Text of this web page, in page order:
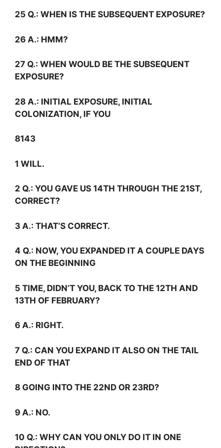
25 Q.: WHEN IS THE SUBSEQUENT EXPOSURE?
26 A.: HMM?
27 Q.: WHEN WOULD BE THE SUBSEQUENT
EXPOSURE?
28 A.: INITIAL EXPOSURE, INITIAL
COLONIZATION, IF YOU
8143
1 WILL.
2 Q.: YOU GAVE US 14TH THROUGH THE 21ST,
CORRECT?
3 A.: THAT’S CORRECT.
4 Q.: NOW, YOU EXPANDED IT A COUPLE DAYS
ON THE BEGINNING
5 TIME, DIDN’T YOU, BACK TO THE 12TH AND
13TH OF FEBRUARY?
6 A.: RIGHT.
7 Q.: CAN YOU EXPAND IT ALSO ON THE TAIL
END OF THAT
8 GOING INTO THE 22ND OR 23RD?
9 A.: NO.
10 Q.: WHY CAN YOU ONLY DO IT IN ONE